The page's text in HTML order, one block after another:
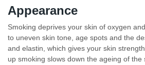
Appearance
Smoking deprives your skin of oxygen
to uneven skin tone, age spots and the
and elastin, which gives your skin
up smoking slows down the ageing of the